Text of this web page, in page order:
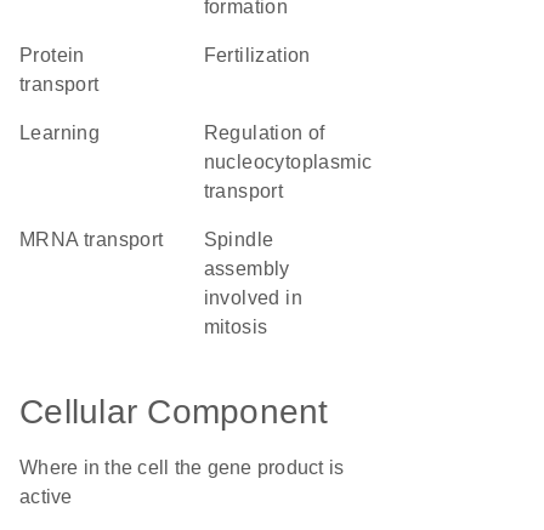
formation
protein
transport
fertilization
learning
regulation of
nucleocytoplasmic
transport
mRNA transport
spindle
assembly
involved in
mitosis
Cellular Component
Where in the cell the gene product is
active